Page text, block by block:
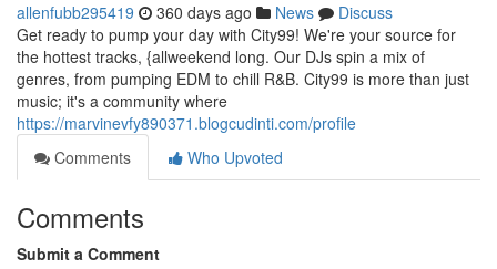
allenfubb295419 360 days ago News
Discuss
Get ready to pump your day with City99! We're your source for
the hottest tracks, {allweekend long. Our DJs spin a mix of
genres, from pumping EDM to chill R&B. City99 is more than just
music; it's a community where
https://marvinevfy890371.blogcudinti.com/profile
Comments
Who Upvoted
Comments
Submit a Comment